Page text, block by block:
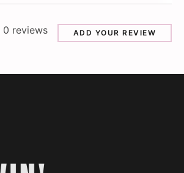
0 reviews ADD YOUR REVIEW